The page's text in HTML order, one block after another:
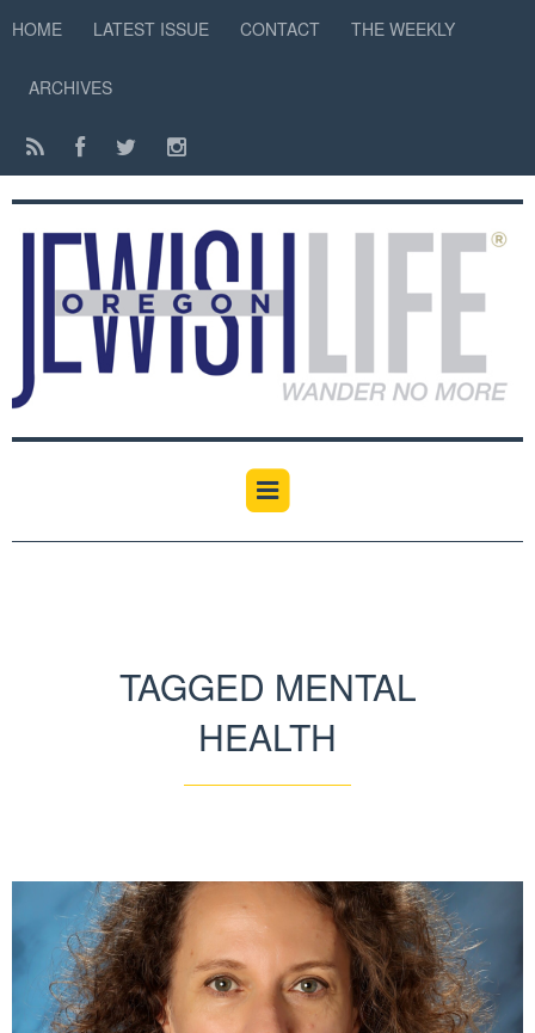
HOME LATEST ISSUE CONTACT THE WEEKLY
ARCHIVES
TAGGED MENTAL
HEALTH